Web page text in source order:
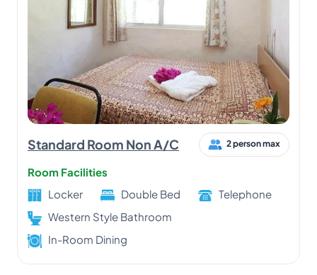
Standard Room Non A/C 2 person max
Room Facilities
Locker
Double Bed
Telephone
Western Style Bathroom
In-Room Dining